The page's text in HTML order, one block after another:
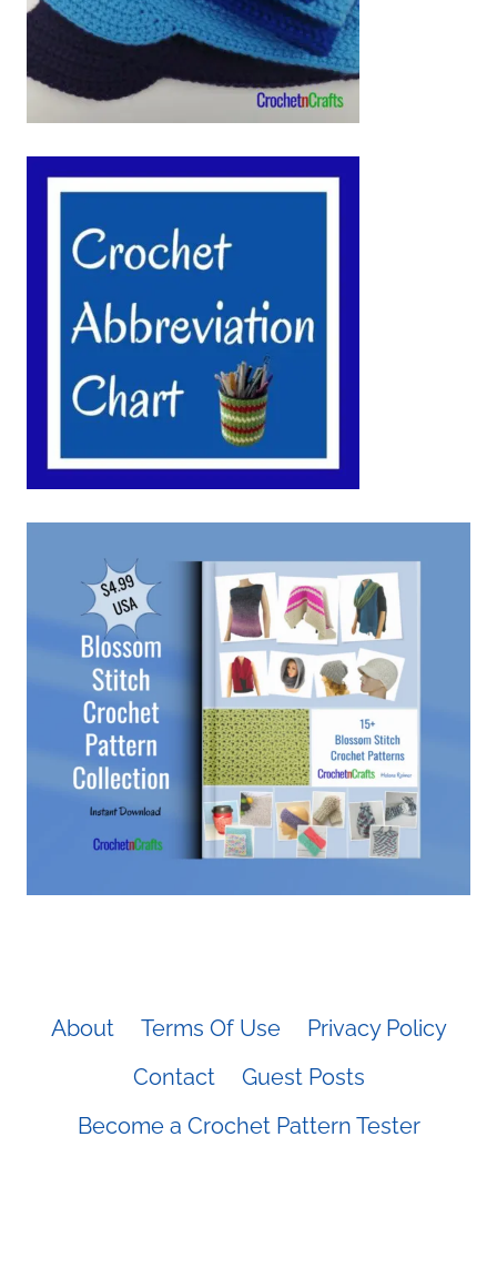
About Terms Of Use
Privacy Policy
Contact
Guest Posts
Become a Crochet Pattern Tester